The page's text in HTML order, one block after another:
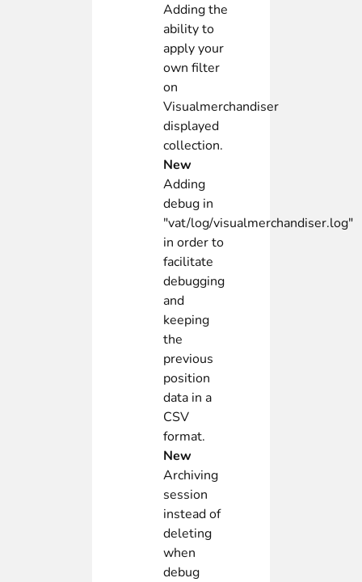
Adding the
ability to
apply your
own filter
on
Visualmerchandiser
displayed
collection.
New
Adding
debug in
"vat/log/visualmerchandiser.log"
in order to
facilitate
debugging
and
keeping
the
previous
position
data in a
CSV
format.
New
Archiving
session
instead of
deleting
when
debug